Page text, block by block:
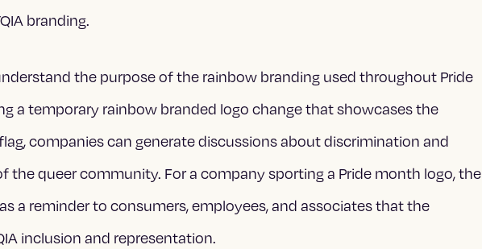
branding.
the purpose of the rainbow branding used throughout Pride
a temporary rainbow branded logo change that showcases the
companies can generate discussions about discrimination and
the queer community. For a company sporting a Pride month logo, the
a reminder to consumers, employees, and associates that the
inclusion and representation.